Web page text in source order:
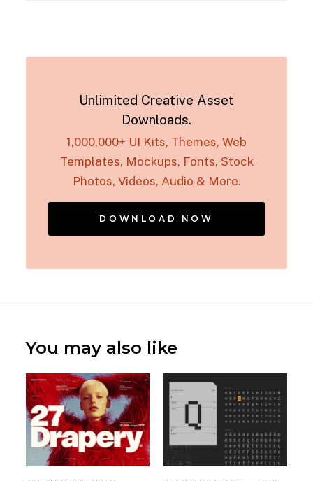
Unlimited Creative Asset
Downloads.
1,000,000+ UI Kits, Themes, Web
Templates, Mockups, Fonts, Stock
Photos, Videos, Audio & More.
DOWNLOAD NOW
You may also like